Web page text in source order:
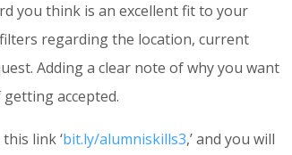
you think is an excellent fit to your
filters regarding the location, current
Adding a clear note of why you want
accepted.
link ‘bit.ly/alumniskills3,’ and you will